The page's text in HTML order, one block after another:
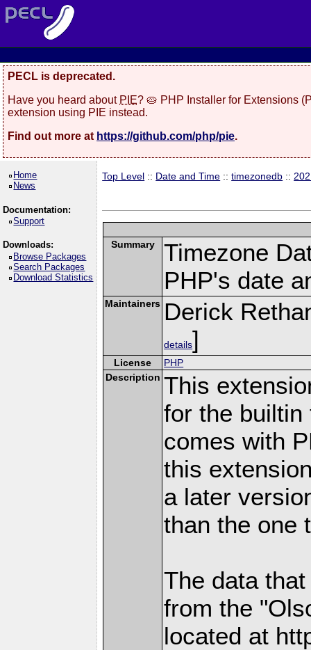
PECL is deprecated.
Have you heard about PIE? 🥧 PHP Installer for Extensions
extension using PIE instead.
Find out more at https://github.com/php/pie.
Home
News
Documentation:
Support
Downloads:
Browse Packages
Search Packages
Download Statistics
Top Level :: Date and Time ::timezonedb ::
Summary
Timezone
PHP's date
Maintainers Derick
details]
License
PHP
Description This
for the builtin
comes with
this
a later
than the one
The data
from the
located at